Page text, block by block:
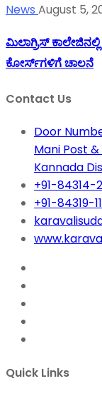
News August 5,
ಮಿಲಾಗ್ರಿಸ್
ಕೋರ್ಸ್‌ಗಳಿಗೆ ಚಾಲನೆ
Contact Us
Door
Mani Post
Kannada
+91-84314-
+91-84319-
Quick Links